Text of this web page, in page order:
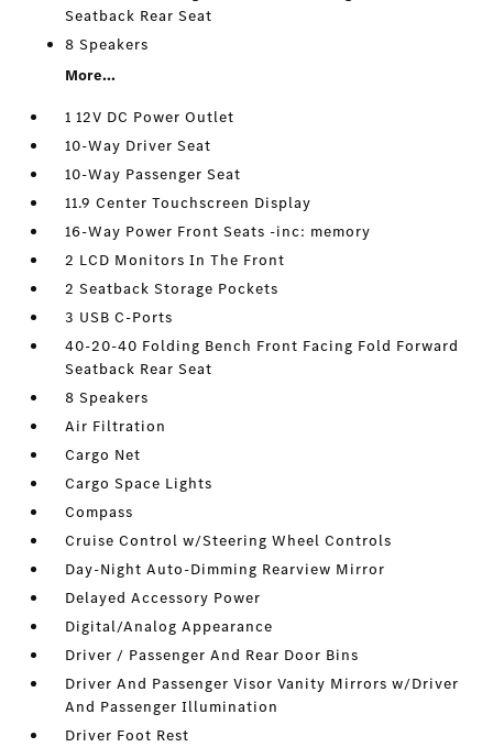
Seatback Rear Seat
8 Speakers
More...
1 12V DC Power Outlet
10-Way Driver Seat
10-Way Passenger Seat
11.9 Center Touchscreen Display
16-Way Power Front Seats -inc: memory
2 LCD Monitors In The Front
2 Seatback Storage Pockets
3 USB C-Ports
40-20-40 Folding Bench Front Facing Fold Forward
Seatback Rear Seat
8 Speakers
Air Filtration
Cargo Net
Cargo Space Lights
Compass
Cruise Control w/Steering Wheel Controls
Day-Night Auto-Dimming Rearview Mirror
Delayed Accessory Power
Digital/Analog Appearance
Driver / Passenger And Rear Door Bins
Driver And Passenger Visor Vanity Mirrors w/Driver
And Passenger Illumination
Driver Foot Rest